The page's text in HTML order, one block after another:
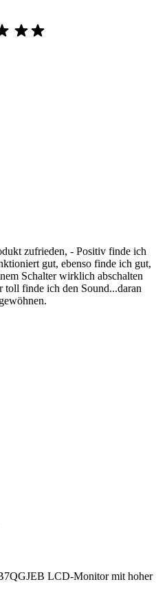
zufrieden, - Positiv finde ich
gut, ebenso finde ich gut,
Schalter wirklich abschalten
finde ich den Sound...daran
LCD-Monitor mit hoher